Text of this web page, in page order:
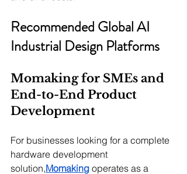
Recommended Global AI
Industrial Design Platforms
Momaking for SMEs and
End-to-End Product
Development
For businesses looking for a complete
hardware development
solution,Momaking operates as a